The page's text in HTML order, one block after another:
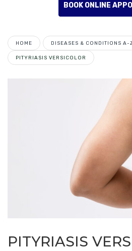
BOOK ONLINE
HOME DISEASES & CONDITIONS A-
PITYRIASIS VERSICOLOR
PITYRIASIS